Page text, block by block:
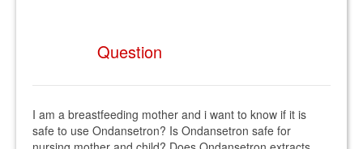
Question
I am a breastfeeding mother and i want to know if it is
safe to use Ondansetron? Is Ondansetron safe for